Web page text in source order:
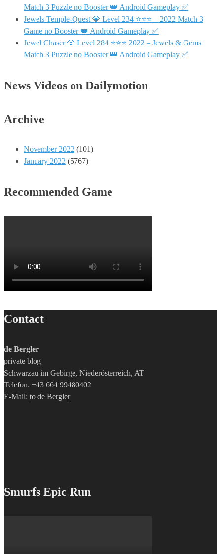
Match 3 Puzzle no Booster 👑 Android Gameplay ✅
Jewels Temple-Quest 💎 Level 234 ⭐⭐⭐ – 2022 Match 3
Game no Booster 👑 Android Gameplay ✅
Jewel Chaser 💎 Level 284 ⭐⭐⭐ 2022 – Jewels & Gems
Match 3 Puzzle no Booster 👑 Android Gameplay ✅
News Videos on Dailymotion
Archive
November 2022 (101)
January 2022 (5767)
Recommended Game
Contact
de Bergler
private blog
Schwarzau im Gebirge, Niederösterreich, AT
Telefon: +43 664 99480402
E-Mail: to de Bergler
Smurfs Epic Run